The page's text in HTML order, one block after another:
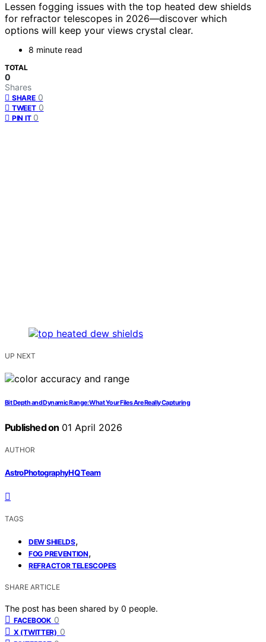
Lessen fogging issues with the top heated dew shields
for refractor telescopes in 2026—discover which
options will keep your views crystal clear.
8 minute read
TOTAL
0
Shares
SHARE 0
TWEET 0
PIN IT 0
UP NEXT
Bit Depth and Dynamic Range: What Your Files Are Really Capturing
Published on 01 April 2026
AUTHOR
AstroPhotographyHQ Team
TAGS
DEW SHIELDS,
FOG PREVENTION,
REFRACTOR TELESCOPES
SHARE ARTICLE
The post has been shared by 0 people.
FACEBOOK 0
X (TWITTER) 0